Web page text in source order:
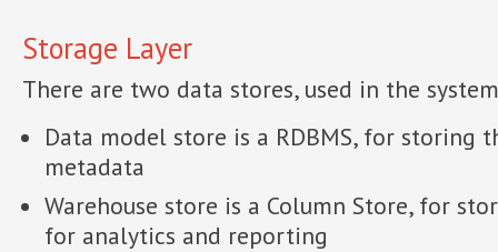
Storage Layer
There are two data stores, used in the
Data model store is a RDBMS, for storing
metadata
Warehouse store is a Column Store, for
for analytics and reporting